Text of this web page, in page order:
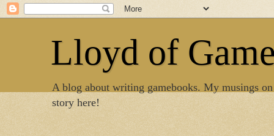
Lloyd of
A blog about writing gamebooks. My musings
story here!